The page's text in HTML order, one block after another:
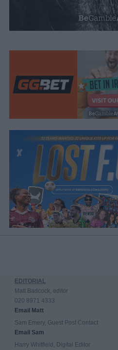
EDITORIAL
Matt Badcock, editor
020 8971 4333
Email Matt
Sam Emery, Guest Post Contact
Email Sam
Harry Whitfield, Digital Editor